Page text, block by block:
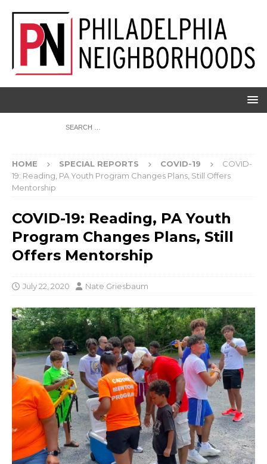
HOME SPECIAL REPORTS COVID-19
COVID-
19: Reading, PA Youth Program Changes Plans, Still Offers
Mentorship
COVID-19: Reading, PA Youth
Program Changes Plans, Still
Offers Mentorship
July 22, 2020 Nate Griesbaum